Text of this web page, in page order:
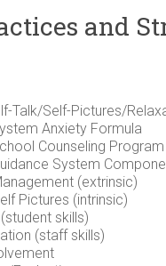
and
Talk/Self-Pictures/
Anxiety Formula
Counseling
System
(extrinsic)
Pictures (intrinsic)
skills)
(staff skills)